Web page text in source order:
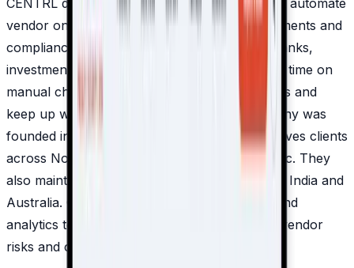
vendor onboarding, due diligence, risk assessments and
compliance workflows. Their products help banks,
investment firms and global corporations save time on
manual checks, better monitor third-party risks and
keep up with regulatory demands. The company was
founded in 2015 in Silicon Valley and today serves clients
across North America, Europe and Asia-Pacific. They
also maintain regional teams in New York, UK, India and
Australia. CENTRL combines automation, AI and
analytics to give businesses a clearer view of vendor
risks and compliance gaps.